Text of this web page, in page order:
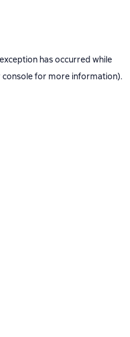
has occurred while
for more information).